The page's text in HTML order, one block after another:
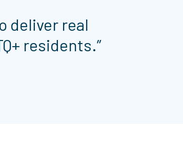
deliver real
residents.”